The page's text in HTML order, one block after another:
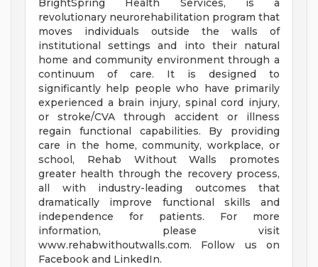
BrightSpring Health Services, is a
revolutionary neurorehabilitation program that
moves individuals outside the walls of
institutional settings and into their natural
home and community environment through a
continuum of care. It is designed to
significantly help people who have primarily
experienced a brain injury, spinal cord injury,
or stroke/CVA through accident or illness
regain functional capabilities. By providing
care in the home, community, workplace, or
school, Rehab Without Walls promotes
greater health through the recovery process,
all with industry-leading outcomes that
dramatically improve functional skills and
independence for patients. For more
information, please visit
www.rehabwithoutwalls.com. Follow us on
Facebook and LinkedIn.